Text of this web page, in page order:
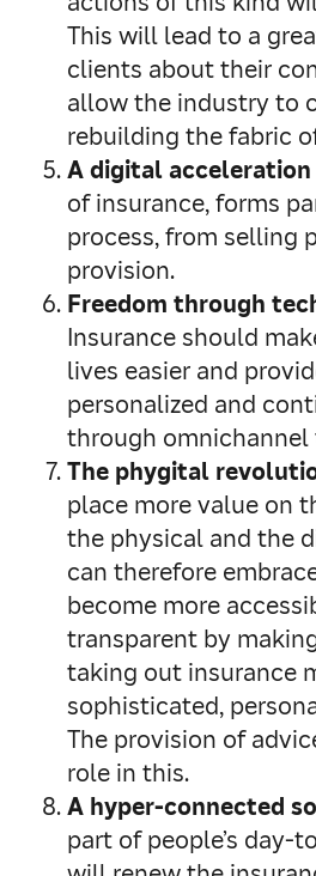
This will lead to a
clients about their
allow the industry to
rebuilding the fabric
A digital acceleration
of insurance, forms
process, from selling
provision.
Freedom through
Insurance should
lives easier and
personalized and
through
The phygital
place more value on
the physical and the
can therefore
become more
transparent by
taking out insurance
sophisticated,
The provision of
role in this.
A hyper-connected
part of people’s day-